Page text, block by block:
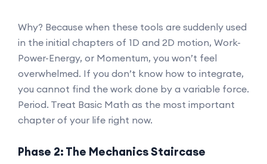
Why? Because when these tools are suddenly used
in the initial chapters of 1D and 2D motion, Work-
Power-Energy, or Momentum, you won’t feel
overwhelmed. If you don’t know how to integrate,
you cannot find the work done by a variable force.
Period. Treat Basic Math as the most important
chapter of your life right now.
Phase 2: The Mechanics Staircase